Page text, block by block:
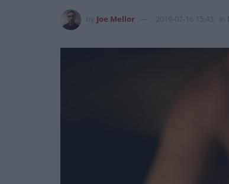
Joe Mellor 2019-07-16 15:43